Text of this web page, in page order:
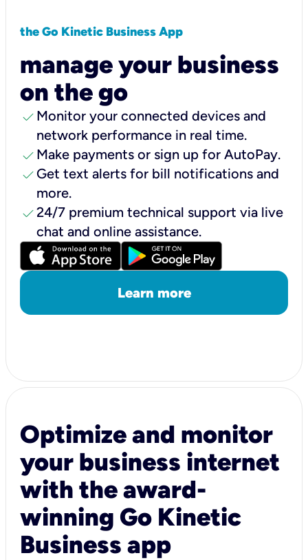
the Go Kinetic Business App
manage your business
on the go
check Monitor your connected devices and
network performance in real time.
check Make payments or sign up for AutoPay.
check Get text alerts for bill notifications and
more.
check24/7 premium technical support via live
chat and online assistance.
Learn more
Optimize and monitor
your business internet
with the award-
winning Go Kinetic
Business app